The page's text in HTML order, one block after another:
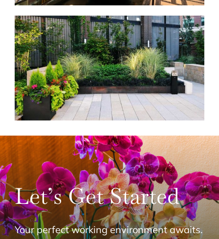
Let’s Get Started
Your perfect working environment awaits.